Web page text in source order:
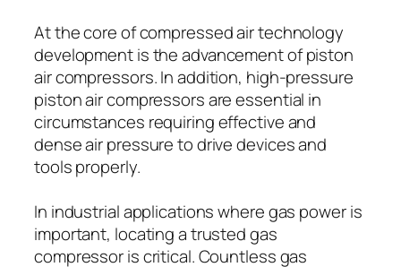
At the core of compressed air technology
development is the advancement of piston
air compressors. In addition, high-pressure
piston air compressors are essential in
circumstances requiring effective and
dense air pressure to drive devices and
tools properly.
In industrial applications where gas power is
important, locating a trusted gas
compressor is critical. Countless gas